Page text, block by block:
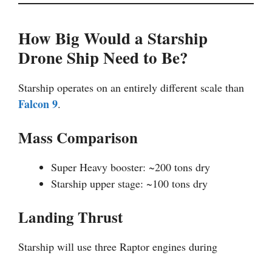
How Big Would a Starship
Drone Ship Need to Be?
Starship operates on an entirely different scale than
Falcon 9.
Mass Comparison
Super Heavy booster: ~200 tons dry
Starship upper stage: ~100 tons dry
Landing Thrust
Starship will use three Raptor engines during